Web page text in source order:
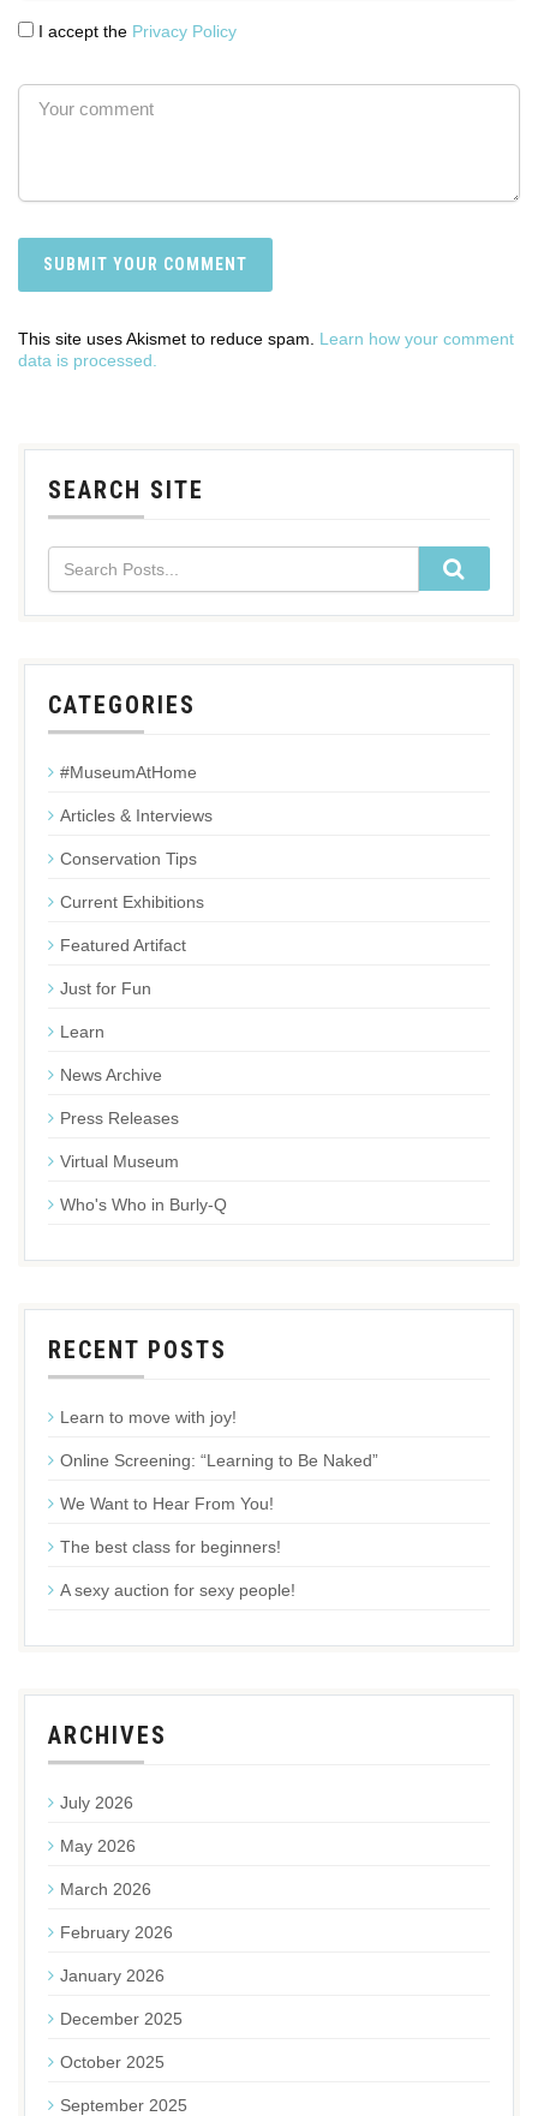
I accept the Privacy Policy
This site uses Akismet to reduce spam. Learn how your comment
data is processed.
SEARCH SITE
CATEGORIES
#MuseumAtHome
Articles & Interviews
Conservation Tips
Current Exhibitions
Featured Artifact
Just for Fun
Learn
News Archive
Press Releases
Virtual Museum
Who's Who in Burly-Q
RECENT POSTS
Learn to move with joy!
Online Screening: “Learning to Be Naked”
We Want to Hear From You!
The best class for beginners!
A sexy auction for sexy people!
ARCHIVES
July 2026
May 2026
March 2026
February 2026
January 2026
December 2025
October 2025
September 2025